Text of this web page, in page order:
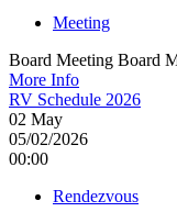
Meeting
Board Meeting Board
More Info
RV Schedule 2026
02 May
05/02/2026
00:00
Rendezvous